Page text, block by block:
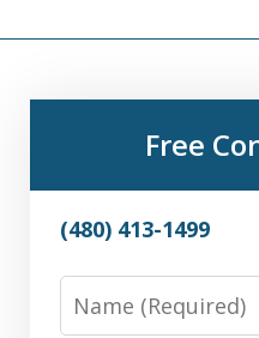
Free
(480) 413-1499
Name